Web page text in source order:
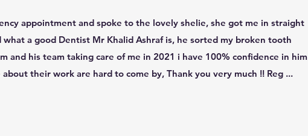
appointment and spoke to the lovely shelie, she got me in straight
what a good Dentist Mr Khalid Ashraf is, he sorted my broken tooth
and his team taking care of me in 2021 i have 100% confidence in him
their work are hard to come by, Thank you very much !! Reg ...